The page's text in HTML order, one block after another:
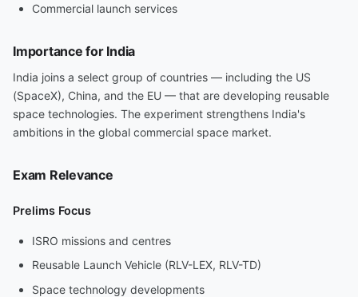
Commercial launch services
Importance for India
India joins a select group of countries — including the US
(SpaceX), China, and the EU — that are developing reusable
space technologies. The experiment strengthens India's
ambitions in the global commercial space market.
Exam Relevance
Prelims Focus
ISRO missions and centres
Reusable Launch Vehicle (RLV-LEX, RLV-TD)
Space technology developments